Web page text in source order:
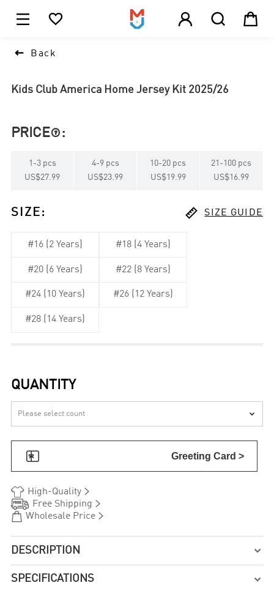
    
 Back
Kids Club America Home Jersey Kit 2025/26
PRICE :
1 -3 pcs
US$27.99
4-9 pcs
US$23.99
10-20 pcs
US$19.99
21 - 100 pcs
US$16.99
SIZE :  SIZE GUIDE
#16 (2 Years) #18 (4 Years)
#20 (6 Years) #22 (8 Years)
#24 (10 Years) #26 (12 Years)
#28 (14 Years)
QUANTITY

 Greeting Card >
 High-Quality
 Free Shipping 
 Wholesale Price
DESCRIPTION 
SPECIFICATIONS 